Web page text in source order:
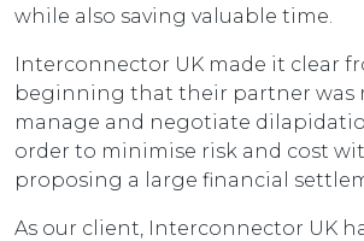
while also saving valuable time.
Interconnector UK made it clear
beginning that their partner was
manage and negotiate
order to minimise risk and cost
proposing a large financial
As our client, Interconnector UK